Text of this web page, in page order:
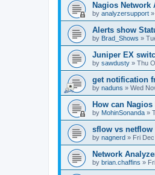
Nagios
by analyzersupport »
Alerts show
by Brad_Shows »
Juniper EX
by sawdusty » Thu
get notification
by naduns » Wed
How can
by MohinSonanda »
sflow vs netflow
by nagnerd » Fri
Network
by brian.chaffins »